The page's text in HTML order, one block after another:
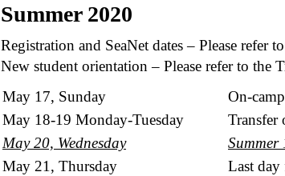
Summer 2020
Registration and SeaNet dates – Please refer
New student orientation – Please refer to the
May 17, Sunday
On-
May 18-19 Monday-Tuesday
Transfer
May 20, Wednesday
Summer
May 21, Thursday
Last day